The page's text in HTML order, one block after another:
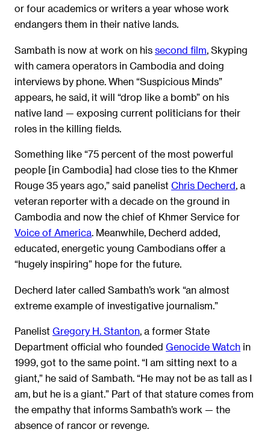
or four academics or writers a year whose work
endangers them in their native lands.
Sambath is now at work on his second film , Skyping
with camera operators in Cambodia and doing
interviews by phone. When “Suspicious Minds”
appears, he said, it will “drop like a bomb” on his
native land — exposing current politicians for their
roles in the killing fields.
Something like “75 percent of the most powerful
people [in Cambodia] had close ties to the Khmer
Rouge 35 years ago,” said panelist Chris Decherd, a
veteran reporter with a decade on the ground in
Cambodia and now the chief of Khmer Service for
Voice of America. Meanwhile, Decherd added,
educated, energetic young Cambodians offer a
“hugely inspiring” hope for the future.
Decherd later called Sambath’s work “an almost
extreme example of investigative journalism.”
Panelist Gregory H. Stanton, a former State
Department official who founded Genocide Watch in
1999, got to the same point. “I am sitting next to a
giant,” he said of Sambath. “He may not be as tall as I
am, but he is a giant.” Part of that stature comes from
the empathy that informs Sambath’s work — the
absence of rancor or revenge.